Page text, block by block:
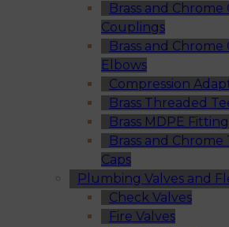
Brass and Chrome
Couplings
Brass and Chrome
Elbows
Compression
Brass Threaded
Brass MDPE
Brass and
Caps
Plumbing Valves and
Check Valves
Fire Valves